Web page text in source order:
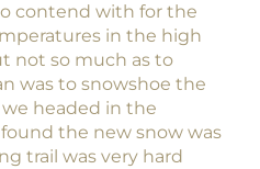
contend with for the
in the high
not so much as to
was to snowshoe the
we headed in the
the new snow was
trail was very hard